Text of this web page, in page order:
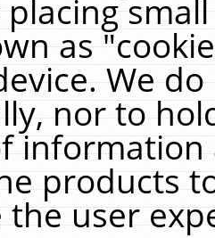
placing
as
We
nor to
products
user